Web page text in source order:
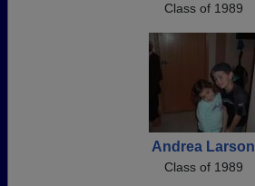
Class of 1989
Andrea Larson
Class of 1989